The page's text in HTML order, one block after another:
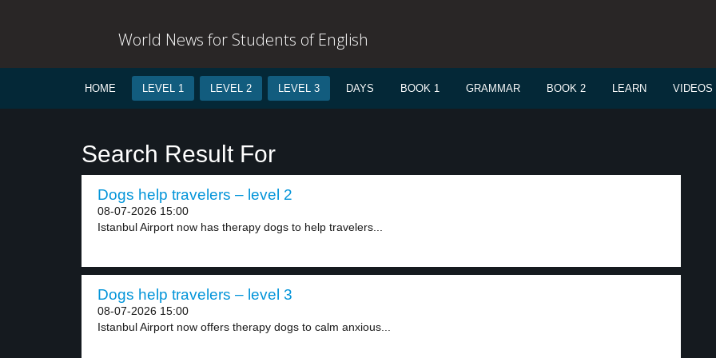
World News for Students of English
HOME LEVEL 1 LEVEL 2 LEVEL 3 DAYS BOOK 1 GRAMMAR BOOK 2 LEARN VIDEOS
Search Result For
Dogs help travelers – level 2
08-07-2026 15:00
Istanbul Airport now has therapy dogs to help travelers...
Dogs help travelers – level 3
08-07-2026 15:00
Istanbul Airport now offers therapy dogs to calm anxious...